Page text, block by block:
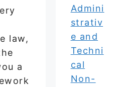
law,
a
Admini
strativ
e and
Techni
cal
Non-